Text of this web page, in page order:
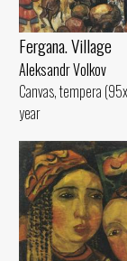
Fergana. Village
Aleksandr Volkov
Canvas, tempera
year